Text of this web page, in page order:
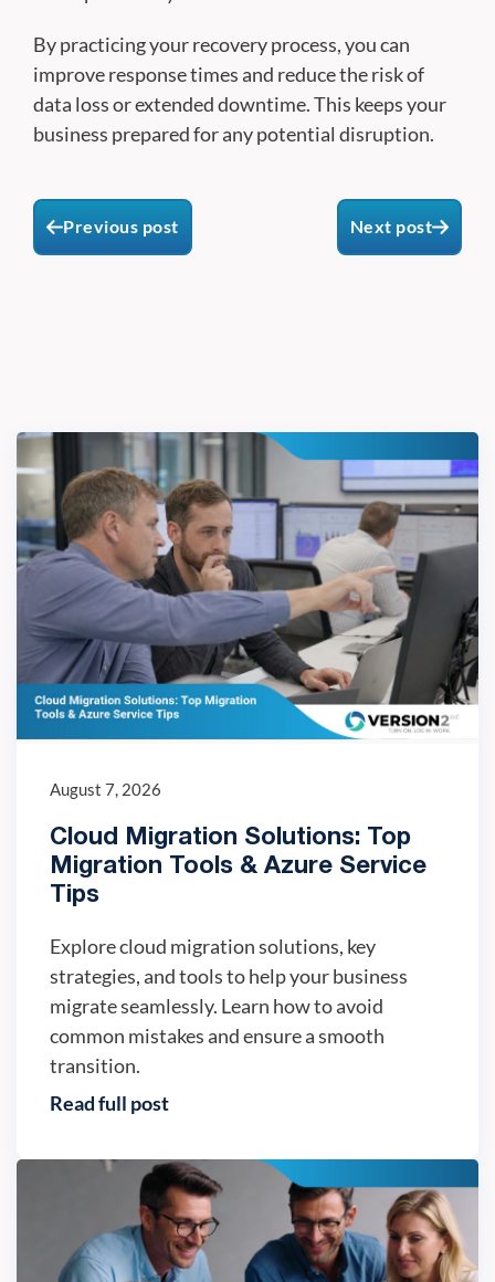
By practicing your recovery process, you can
improve response times and reduce the risk of
data loss or extended downtime. This keeps your
business prepared for any potential disruption.
Previous post Next post
August 7, 2026
Cloud Migration Solutions: Top
Migration Tools & Azure Service
Tips
Explore cloud migration solutions, key
strategies, and tools to help your business
migrate seamlessly. Learn how to avoid
common mistakes and ensure a smooth
transition.
Read full post
Business continuity - Version2, LLC